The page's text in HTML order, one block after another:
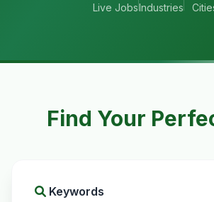
Live JobsIndustries
Find Your
Keywords